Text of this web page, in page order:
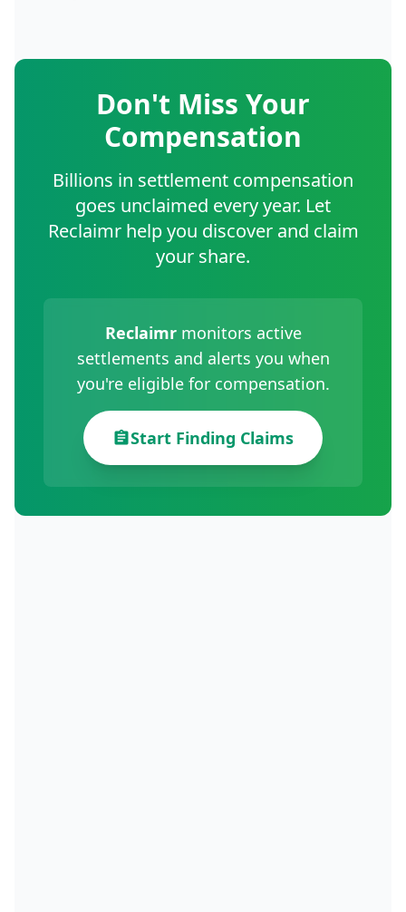
Don't Miss Your
Compensation
Billions in settlement compensation
goes unclaimed every year. Let
Reclaimr help you discover and claim
your share.
Reclaimrmonitors active
settlements and alerts you when
you're eligible for compensation.
Start Finding Claims